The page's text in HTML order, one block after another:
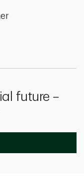
future –